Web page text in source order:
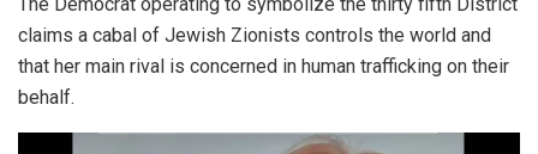
claims a cabal of Jewish Zionists controls the world and
that her main rival is concerned in human trafficking on their
behalf.